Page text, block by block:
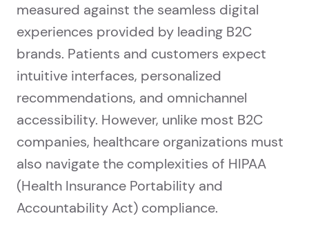
measured against the seamless digital
experiences provided by leading B2C
brands. Patients and customers expect
intuitive interfaces, personalized
recommendations, and omnichannel
accessibility. However, unlike most B2C
companies, healthcare organizations must
also navigate the complexities of HIPAA
(Health Insurance Portability and
Accountability Act) compliance.